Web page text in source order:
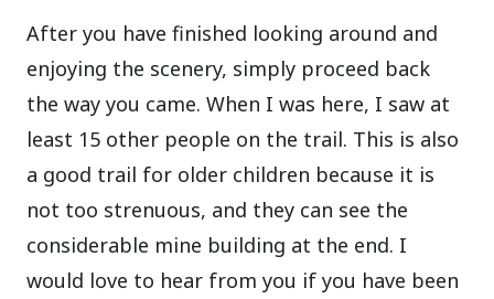
After you have finished looking around and
enjoying the scenery, simply proceed back
the way you came. When I was here, I saw at
least 15 other people on the trail. This is also
a good trail for older children because it is
not too strenuous, and they can see the
considerable mine building at the end. I
would love to hear from you if you have been